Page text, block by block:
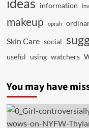
ideas information
makeup oprah
Skin Care social
useful using watchers
You may have